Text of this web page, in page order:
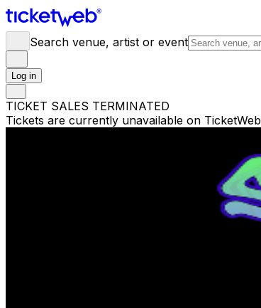
Search venue, artist or event
Log in
TICKET SALES TERMINATED
Tickets are currently unavailable on TicketWeb